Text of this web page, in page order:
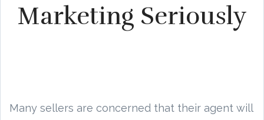
Marketing Seriously
Many sellers are concerned that their agent will